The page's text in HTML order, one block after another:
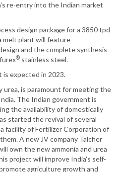
re-entry into the Indian market
design package for a 3850 tpd
melt plant will feature
and the complete synthesis
® stainless steel.
is expected in 2023.
urea, is paramount for meeting the
The Indian government is
the availability of domestically
started the revival of several
facility of Fertilizer Corporation of
A new JV company Talcher
own the new ammonia and urea
project will improve India's self-
agriculture growth and